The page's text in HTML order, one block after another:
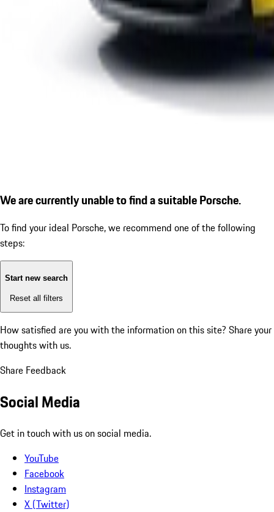
We are currently unable to find a suitable Porsche.
To find your ideal Porsche, we recommend one of the following
steps:
Start new search
Reset all filters
How satisfied are you with the information on this site? Share your
thoughts with us.
Share Feedback
Social Media
Get in touch with us on social media.
YouTube
Facebook
Instagram
X (Twitter)